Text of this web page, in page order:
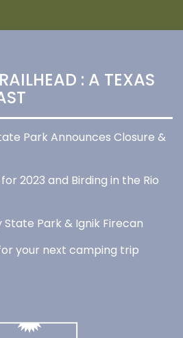
: A TEXAS
Park Announces Closure &
2023 and Birding in the Rio
State Park & Ignik Firecan
your next camping trip